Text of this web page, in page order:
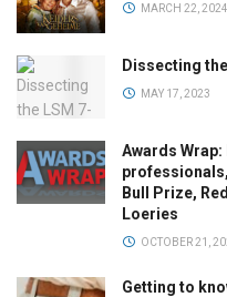
MARCH 22, 2024
Dissecting
MAY 17, 2023
Awards Wrap:
Bull Prize,
Loeries
OCTOBER 21,
Getting to